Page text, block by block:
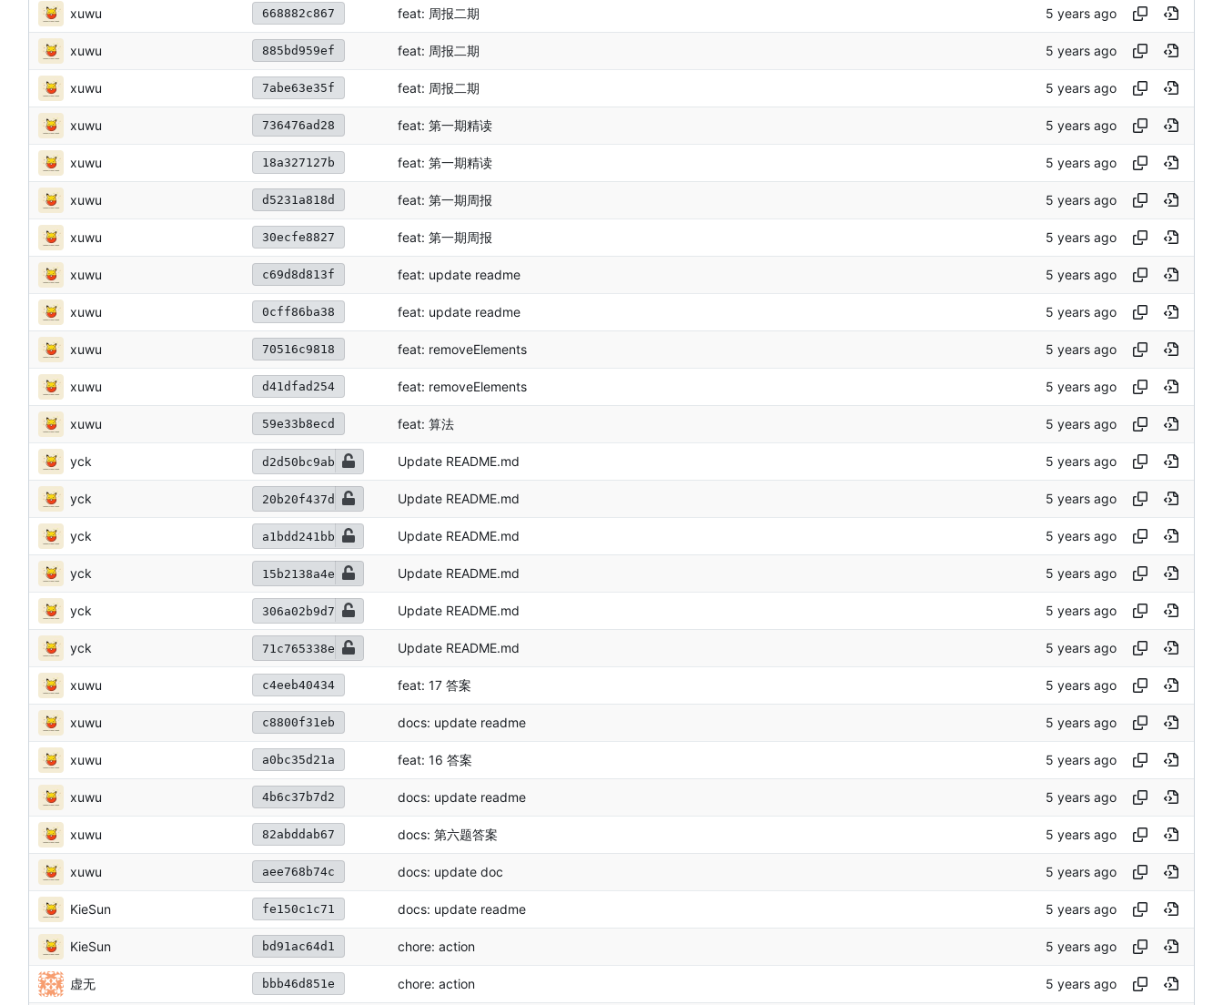
xuwu 668882c867 feat: 周报二期
xuwu 885bd959ef feat: 周报二期
xuwu 7abe63e35f feat: 周报二期
xuwu 736476ad28 feat: 第一期精读
xuwu 18a327127b feat: 第一期精读
xuwu d5231a818d feat: 第一期周报
xuwu 30ecfe8827 feat: 第一期周报
xuwu c69d8d813f feat: update readme
xuwu 0cff86ba38 feat: update readme
xuwu 70516c9818 feat: removeElements
xuwu d41dfad254 feat: removeElements
xuwu 59e33b8ecd feat: 算法
yck d2d50bc9ab Update README.md
yck 20b20f437d Update README.md
yck a1bdd241bb Update README.md
yck 15b2138a4e Update README.md
yck 306a02b9d7 Update README.md
yck 71c765338e Update README.md
xuwu c4eeb40434 feat: 17 答案
xuwu c8800f31eb docs: update readme
xuwu a0bc35d21a feat: 16 答案
xuwu 4b6c37b7d2 docs: update readme
xuwu 82abddab67 docs: 第六题答案
xuwu aee768b74c docs: update doc
KieSun fe150c1c71 docs: update readme
KieSun bd91ac64d1 chore: action
虚无 bbb46d851e chore: action